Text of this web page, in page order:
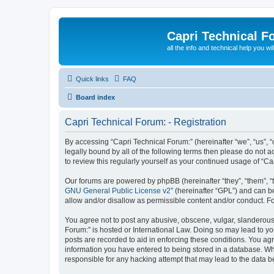
Capri Technical
all the info and technical help you
Quick links FAQ
Board index
Capri Technical Forum: - Registration
By accessing “Capri Technical Forum:” (hereinafter “we”,
legally bound by all of the following terms then please do not
to review this regularly yourself as your continued usage of
Our forums are powered by phpBB (hereinafter “they”, “them”,
GNU General Public License v2” (hereinafter “GPL”) and can
allow and/or disallow as permissible content and/or conduct.
You agree not to post any abusive, obscene, vulgar,
Forum:” is hosted or International Law. Doing so may lead to
posts are recorded to aid in enforcing these conditions. You
information you have entered to being stored in a database.
responsible for any hacking attempt that may lead to the data